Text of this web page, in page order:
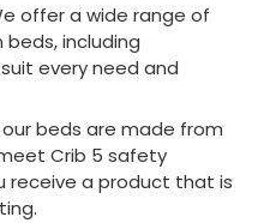
offer a wide range of
including
every need and
our beds are made from
Crib 5 safety
receive a product that is